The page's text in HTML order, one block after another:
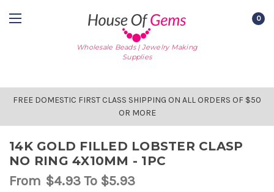
Wholesale Beads | Jewelry Making
Supplies
0
FREE DOMESTIC FIRST CLASS SHIPPING ON ALL ORDERS OF $50
OR MORE
14K GOLD FILLED LOBSTER CLASP
NO RING 4X10MM - 1PC
From $4.93To $5.93